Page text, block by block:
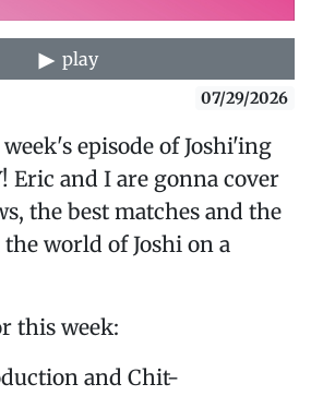
play
07/29/2026
episode of Joshi'ing
Eric and I are gonna cover
the best matches and the
world of Joshi on a
this week:
and Chit-